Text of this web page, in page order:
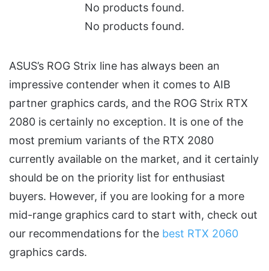
No products found.
No products found.
ASUS’s ROG Strix line has always been an
impressive contender when it comes to AIB
partner graphics cards, and the ROG Strix RTX
2080 is certainly no exception. It is one of the
most premium variants of the RTX 2080
currently available on the market, and it certainly
should be on the priority list for enthusiast
buyers. However, if you are looking for a more
mid-range graphics card to start with, check out
our recommendations for the best RTX 2060
graphics cards.